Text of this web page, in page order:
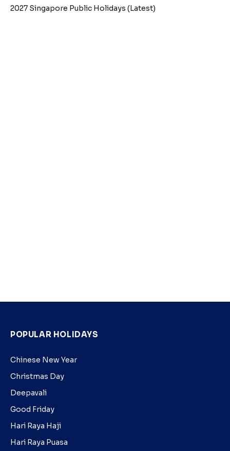
2027 Singapore Public Holidays (Latest)
POPULAR HOLIDAYS
Chinese New Year
Christmas Day
Deepavali
Good Friday
Hari Raya Haji
Hari Raya Puasa